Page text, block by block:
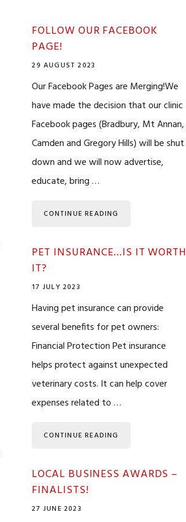
FOLLOW OUR FACEBOOK
PAGE!
29 AUGUST 2023
Our Facebook Pages are Merging!We
have made the decision that our clinic
Facebook pages (Bradbury, Mt Annan,
Camden and Gregory Hills) will be shut
down and we will now advertise,
educate, bring …
CONTINUE READING
PET INSURANCE…IS IT WORTH
IT?
17 JULY 2023
Having pet insurance can provide
several benefits for pet owners:
Financial Protection Pet insurance
helps protect against unexpected
veterinary costs. It can help cover
expenses related to …
CONTINUE READING
LOCAL BUSINESS AWARDS –
FINALISTS!
27 JUNE 2023